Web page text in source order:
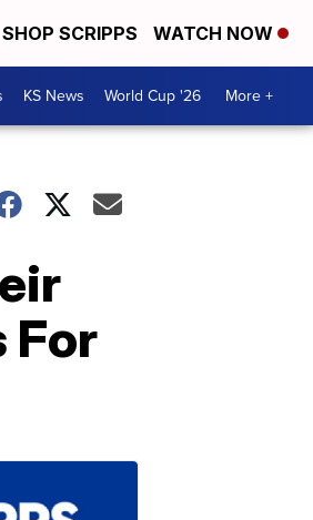
SHOP SCRIPPS WATCH NOW
KS News World Cup '26 More +
For